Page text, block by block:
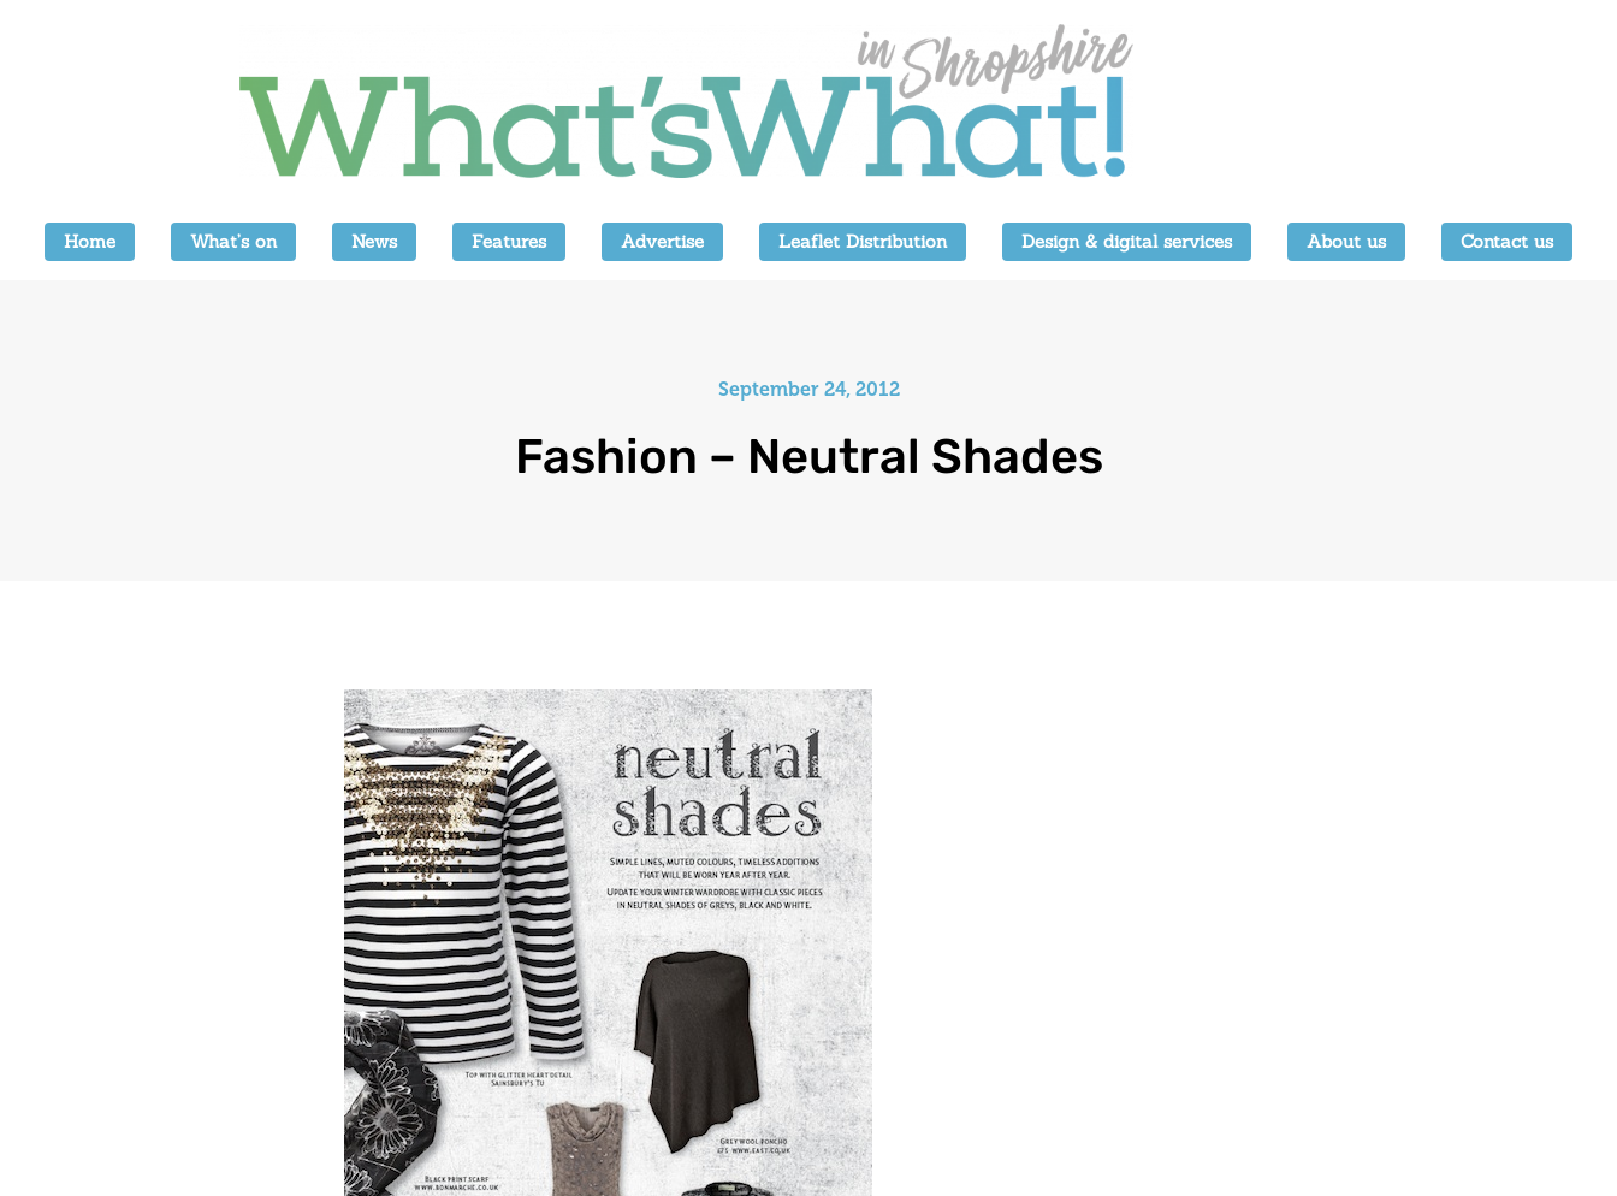
Home What’s on News Features Advertise Leaflet Distribution Design & digital services About us Contact us
September 24, 2012
Fashion – Neutral Shades